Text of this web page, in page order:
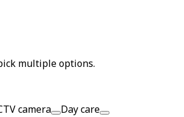
multiple options.
camera
Day care